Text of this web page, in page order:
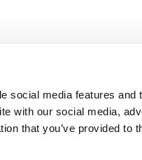
social media features and
with our social media,
that you’ve provided to